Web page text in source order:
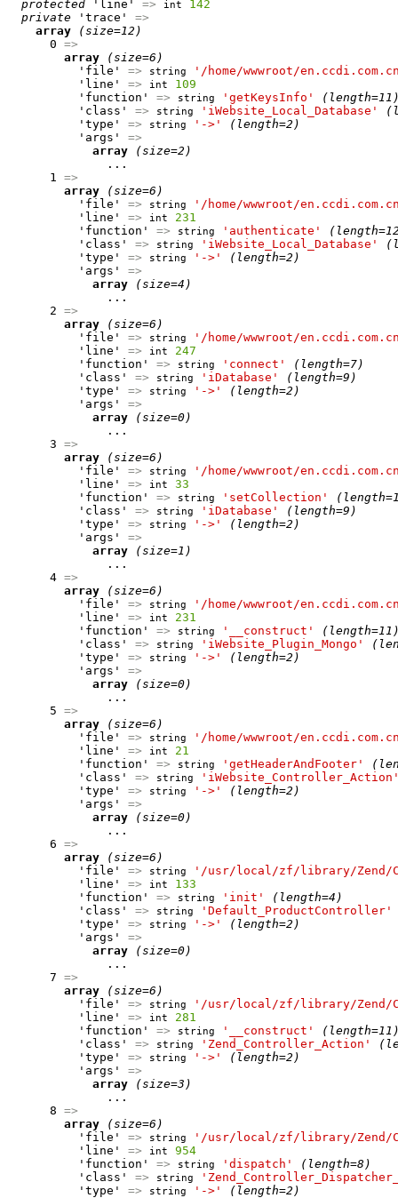
protected 'line' => int
142
private 'trace' =>
array
(size=12)
      0
=>
array
(size=6)
          'file'
=> string
'/home/wwwroot/
          'line'
=> int
109
          'function'
=> string 'getKeysInfo'
          'class'
=> string 'iWebsite_Local_Database'
          'type'
=> string '->'
(length=2)
          'args'
=>
array
(size=2)
              ...
      1
=>
array
(size=6)
          'file'
=> string
'/home/wwwroot/
          'line'
=> int
231
          'function'
=> string 'authenticate'
          'class'
=> string 'iWebsite_Local_Database'
          'type'
=> string '->'
(length=2)
          'args'
=>
array
(size=4)
              ...
      2
=>
array
(size=6)
          'file'
=> string
'/home/wwwroot/
          'line'
=> int
247
          'function'
=> string 'connect'
(length=7)
          'class'
=> string 'iDatabase'
(length=9)
          'type'
=> string '->'
(length=2)
          'args'
=>
array
(size=0)
              ...
      3
=>
array
(size=6)
          'file'
=> string
'/home/wwwroot/
          'line'
=> int
33
          'function'
=> string 'setCollection'
          'class'
=> string 'iDatabase'
(length=9)
          'type'
=> string '->'
(length=2)
          'args'
=>
array
(size=1)
              ...
      4
=>
array
(size=6)
          'file'
=> string
'/home/wwwroot/
          'line'
=> int
231
          'function'
=> string '__construct'
          'class'
=> string 'iWebsite_Plugin_Mongo'
          'type'
=> string '->'
(length=2)
          'args'
=>
array
(size=0)
              ...
      5
=>
array
(size=6)
          'file'
=> string
'/home/wwwroot/
          'line'
=> int
21
          'function'
=> string 'getHeaderAndFooter'
          'class'
=> string
          'type'
=> string '->'
(length=2)
          'args'
=>
array
(size=0)
              ...
      6
=>
array
(size=6)
          'file'
=> string
'/usr/local/zf/library/Zend/
          'line'
=> int
133
          'function'
=> string 'init'
(length=4)
          'class'
=> string
'Default_ProductController'
          'type'
=> string '->'
(length=2)
          'args'
=>
array
(size=0)
              ...
      7
=>
array
(size=6)
          'file'
=> string
'/usr/local/zf/library/Zend/
          'line'
=> int
281
          'function'
=> string '__construct'
          'class'
=> string 'Zend_Controller_Action'
          'type'
=> string '->'
(length=2)
          'args'
=>
array
(size=3)
              ...
      8
=>
array
(size=6)
          'file'
=> string
'/usr/local/zf/library/Zend/
          'line'
=> int
954
          'function'
=> string 'dispatch'
(length=8)
          'class'
=> string
          'type'
=> string '->'
(length=2)